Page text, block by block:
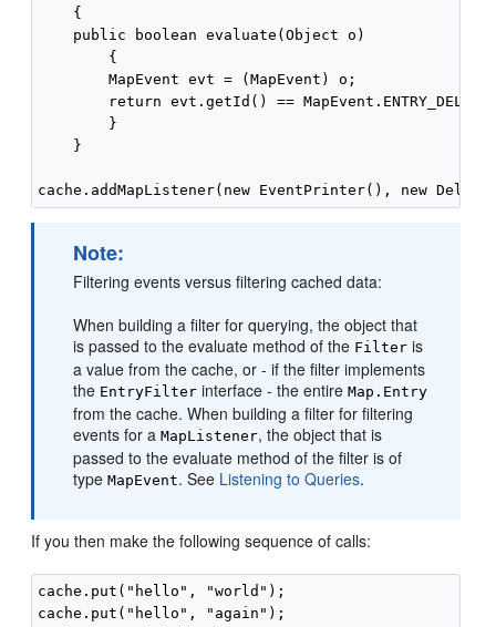
    {
    public boolean evaluate(Object o)
        {
        MapEvent evt = (MapEvent) o;
return evt.getId() ==
        }
    }
Note:
Filtering events versus filtering cached data:
When building a filter for querying, the object that
is passed to the evaluate method of the Filter is
a value from the cache, or - if the filter implements
the EntryFilter interface - the entireMap.Entry
from the cache. When building a filter for filtering
events for aMapListener, the object that is
passed to the evaluate method of the filter is of
typeMapEvent. See Listening to Queries.
If you then make the following sequence of calls:
cache.put("hello", "world");
cache.put("hello", "again");